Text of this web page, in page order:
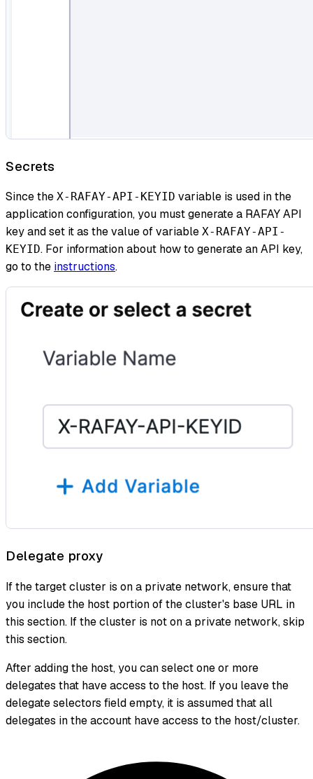
Secrets
Since the X-RAFAY-API-KEYID variable is used in the
application configuration, you must generate a RAFAY API
key and set it as the value of variable X-RAFAY-API-
KEYID. For information about how to generate an API key,
go to the instructions.
Delegate proxy
If the target cluster is on a private network, ensure that
you include the host portion of the cluster's base URL in
this section. If the cluster is not on a private network, skip
this section.
After adding the host, you can select one or more
delegates that have access to the host. If you leave the
delegate selectors field empty, it is assumed that all
delegates in the account have access to the host/cluster.